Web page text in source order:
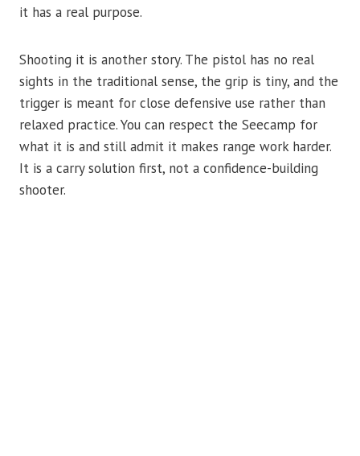
it has a real purpose.
Shooting it is another story. The pistol has no real
sights in the traditional sense, the grip is tiny, and the
trigger is meant for close defensive use rather than
relaxed practice. You can respect the Seecamp for
what it is and still admit it makes range work harder.
It is a carry solution first, not a confidence-building
shooter.